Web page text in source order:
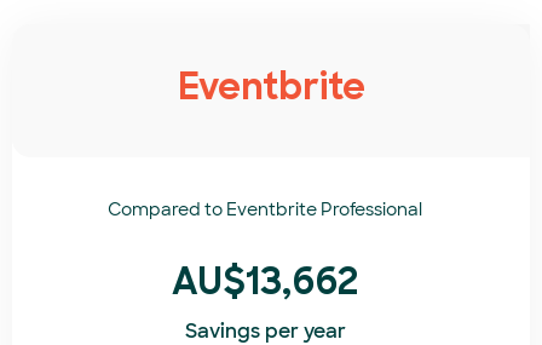
Eventbrite
Compared to Eventbrite Professional
AU$13,662
Savings per year